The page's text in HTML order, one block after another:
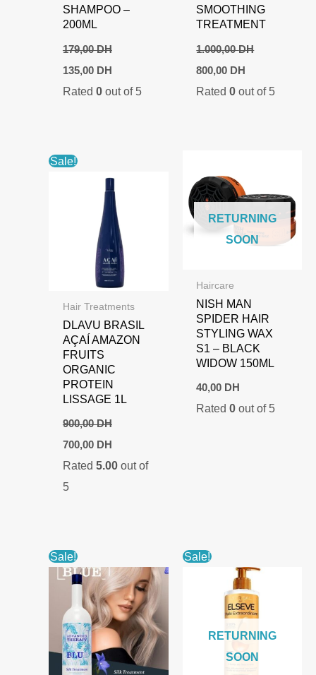
SHAMPOO –
200ML
179,00DH
Original
price
was:
135,00 DHCurrent
is:
Rated 0out of 5
SMOOTHING
TREATMENT
1.000,00DH
Original
price
was:
800,00 DH
is:
Rated0 out of 5
Sale!
Hair Treatments
DLAVU BRASIL
AÇAÍ AMAZON
FRUITS
ORGANIC
PROTEIN
LISSAGE 1L
900,00DH
Original
price
was:
900,00 DH.
700,00 DHCurrent
is:
Rated 5.00out of
5
RETURNING
SOON
Haircare
NISH MAN
SPIDER HAIR
STYLING WAX
S1 – BLACK
WIDOW 150ML
40,00 DH
Rated0 out of 5
Sale! Sale!
RETURNING
SOON